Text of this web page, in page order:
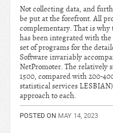
Not collecting data, and
be put at the forefront. All
complementary. That is why
has been integrated with
set of programs for the
Software invariably
NetPromoter. The relatively
1500, compared with 200-
statistical services
approach to each.
POSTED ON MAY 14, 2023